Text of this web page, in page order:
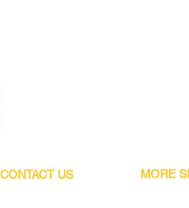
MORE
CONTACT US